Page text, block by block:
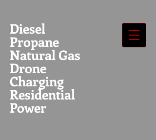
Diesel
Propane
Natural Gas
Drone
Charging
Residential
Power